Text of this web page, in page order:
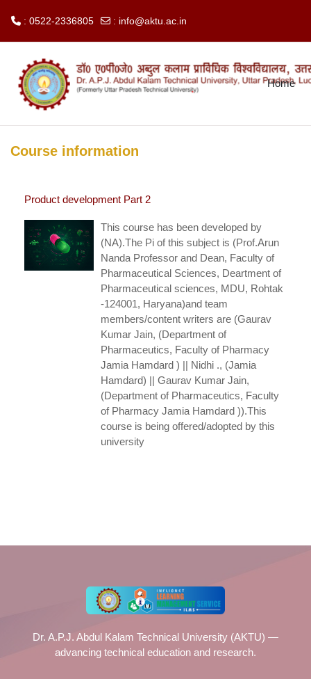
: 0522-2336805 : info@aktu.ac.in
Home
Course information
Product development Part 2
This course has been developed by
(NA).The Pi of this subject is (Prof.Arun
Nanda Professor and Dean, Faculty of
Pharmaceutical Sciences, Deartment of
Pharmaceutical sciences, MDU, Rohtak
-124001, Haryana)and team
members/content writers are (Gaurav
Kumar Jain, (Department of
Pharmaceutics, Faculty of Pharmacy
Jamia Hamdard ) || Nidhi ., (Jamia
Hamdard) || Gaurav Kumar Jain,
(Department of Pharmaceutics, Faculty
of Pharmacy Jamia Hamdard )).This
course is being offered/adopted by this
university
Dr. A.P.J. Abdul Kalam Technical University (AKTU) —
advancing technical education and research.